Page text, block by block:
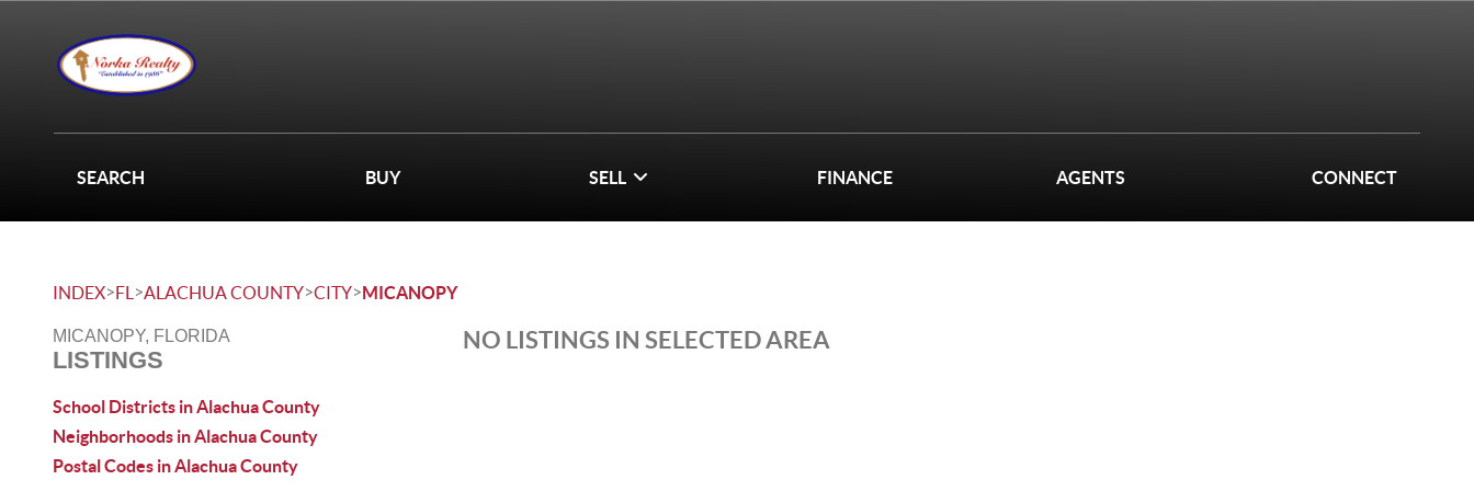
SEARCH BUY SELL FINANCE AGENTS CONNECT
INDEX>FL >ALACHUA COUNTY>CITY>MICANOPY
MICANOPY, FLORIDA
LISTINGS
School Districts in Alachua County
Neighborhoods in Alachua County
Postal Codes in Alachua County
NO LISTINGS IN SELECTED AREA